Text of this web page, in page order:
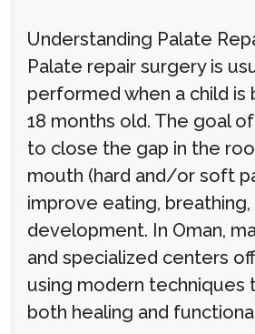
Understanding Palate
Palate repair surgery is
performed when a child
18 months old. The goal
to close the gap in the
mouth (hard and/or soft
improve eating, breathing,
development. In Oman,
and specialized centers
using modern techniques
both healing and